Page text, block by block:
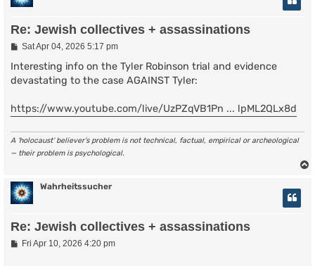
Re: Jewish collectives + assassinations
P
s
Sat Apr 04, 2026 5:17 pm
Interesting info on the Tyler Robinson trial and evidence
devastating to the case AGAINST Tyler:
https://www.youtube.com/live/UzPZqVB1Pn ... lpML2QLx8d
A ‘holocaust’ believer’s problem is not technical, factual, empirical or archeological
— their problem is psychological.
Wahrheitssucher
Re: Jewish collectives + assassinations
PFri Apr 10, 2026 4:20 pm